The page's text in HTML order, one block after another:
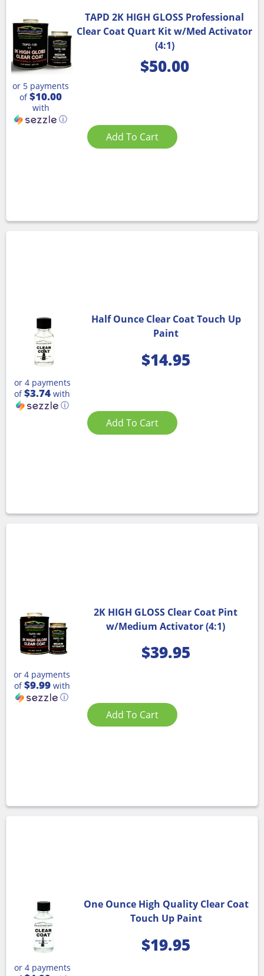
TAPD 2K HIGH GLOSS Professional
Clear Coat Quart Kit w/Med Activator
(4:1)
$50.00
or 5 payments
of$10.00
with
ⓘ
Add To Cart
Half Ounce Clear Coat Touch Up
Paint
$14.95
or 4 payments
of$3.74 with
ⓘ
Add To Cart
2K HIGH GLOSS Clear Coat Pint
w/Medium Activator (4:1)
$39.95
or 4 payments
of$9.99with
ⓘ
Add To Cart
One Ounce High Quality Clear Coat
Touch Up Paint
$19.95
or 4 payments